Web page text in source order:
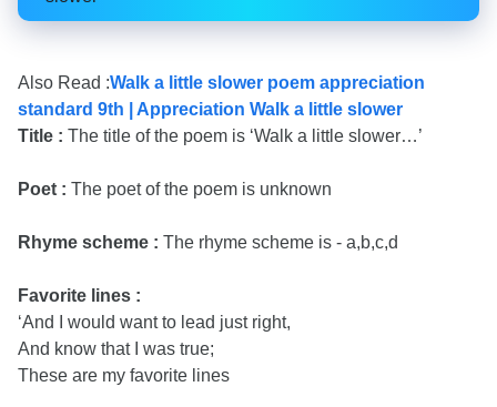
Also Read :Walk a little slower poem appreciation
standard 9th | Appreciation Walk a little slower
Title : The title of the poem is ‘Walk a little slower…’
Poet : The poet of the poem is unknown
Rhyme scheme : The rhyme scheme is - a,b,c,d
Favorite lines :
‘And I would want to lead just right,
And know that I was true;
These are my favorite lines